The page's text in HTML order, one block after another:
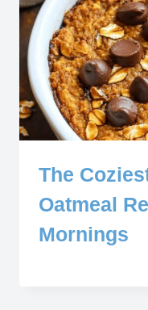
The
Oatmeal
Mornings